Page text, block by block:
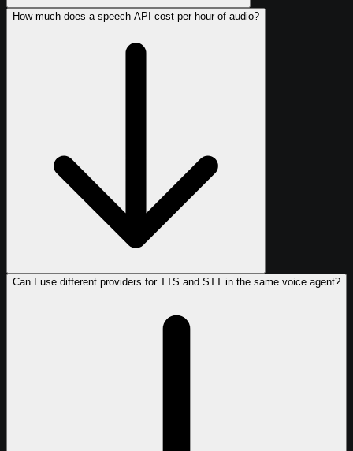
How much does a speech API cost per hour of audio?
Can I use different providers for TTS and STT in the same voice agent?